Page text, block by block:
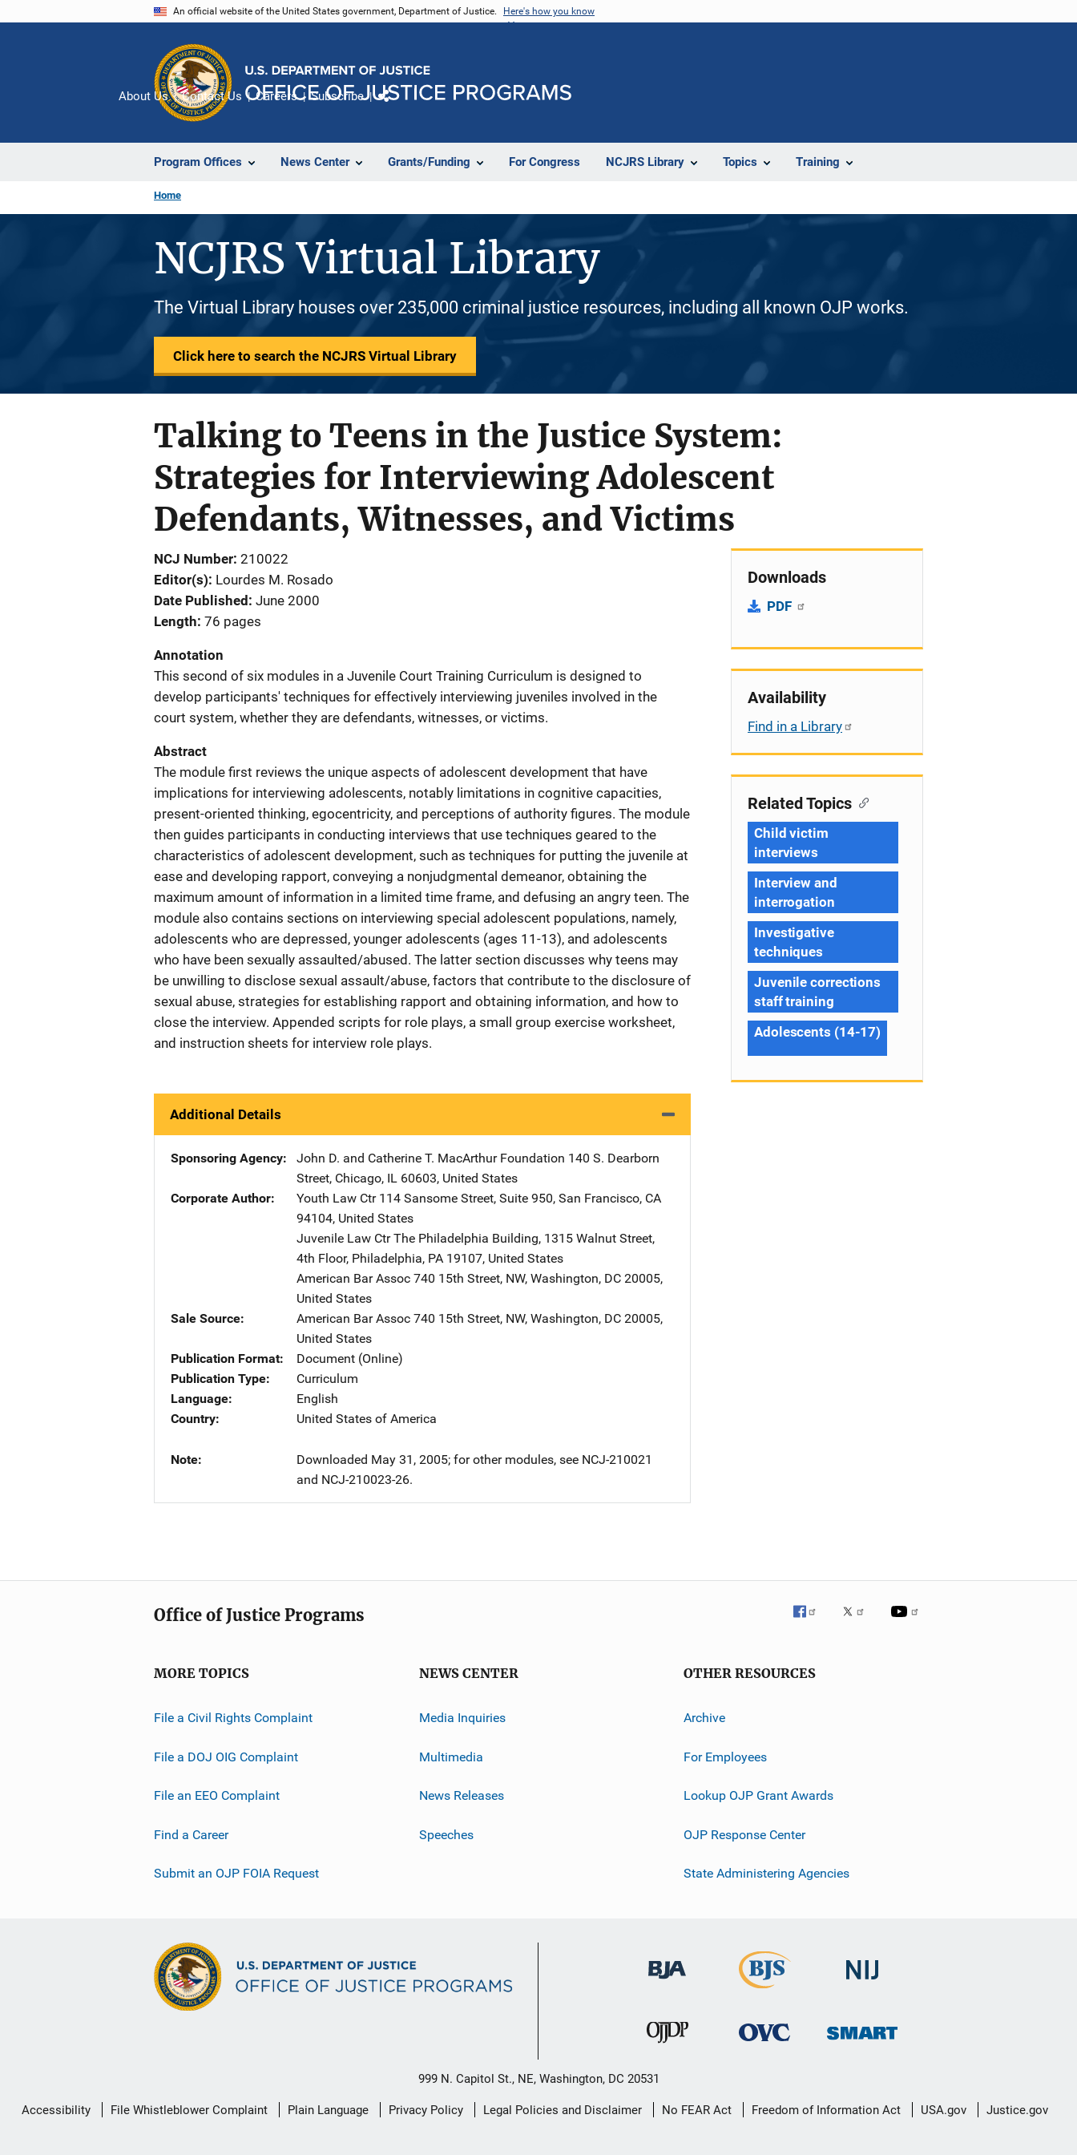
An official website of the United States government, Department of Justice. Here's how you know
Program Offices News Center Grants/Funding For Congress NCJRS Library Topics Training
About Us Contact Us Careers Subscribe
Home
NCJRS Virtual Library
The Virtual Library houses over 235,000 criminal justice resources, including all known OJP works.
Click here to search the NCJRS Virtual Library
Talking to Teens in the Justice System:
Strategies for Interviewing Adolescent
Defendants, Witnesses, and Victims
NCJ Number 210022
Editor(s) Lourdes M. Rosado
Date Published June 2000
Length 76 pages
Annotation
This second of six modules in a Juvenile Court Training Curriculum is designed to
develop participants' techniques for effectively interviewing juveniles involved in the
court system, whether they are defendants, witnesses, or victims.
Abstract
The module first reviews the unique aspects of adolescent development that have
implications for interviewing adolescents, notably limitations in cognitive capacities,
present-oriented thinking, egocentricity, and perceptions of authority figures. The module
then guides participants in conducting interviews that use techniques geared to the
characteristics of adolescent development, such as techniques for putting the juvenile at
ease and developing rapport, conveying a nonjudgmental demeanor, obtaining the
maximum amount of information in a limited time frame, and defusing an angry teen. The
module also contains sections on interviewing special adolescent populations, namely,
adolescents who are depressed, younger adolescents (ages 11-13), and adolescents
who have been sexually assaulted/abused. The latter section discusses why teens may
be unwilling to disclose sexual assault/abuse, factors that contribute to the disclosure of
sexual abuse, strategies for establishing rapport and obtaining information, and how to
close the interview. Appended scripts for role plays, a small group exercise worksheet,
and instruction sheets for interview role plays.
Additional Details
Sponsoring Agency John D. and Catherine T. MacArthur Foundation Address
140 S. Dearborn
Street, Chicago, IL 60603, United States
Corporate Author
Youth Law Ctr Address
114 Sansome Street, Suite 950, San Francisco, CA
94104, United States
Juvenile Law Ctr Address
The Philadelphia Building, 1315 Walnut Street,
4th Floor, Philadelphia, PA 19107, United States
American Bar Assoc Address
740 15th Street, NW, Washington, DC 20005,
United States
Sale Source
American Bar Assoc Address
740 15th Street, NW, Washington, DC 20005,
United States
Publication Format
Document (Online)
Publication Type
Curriculum
Language
English
Country
United States of America
Note
Downloaded May 31, 2005; for other modules, see NCJ-210021
and NCJ-210023-26.
Downloads
PDF
Availability
Find in a Library
Related Topics
Child victim
interviews
Interview and
interrogation
Investigative
techniques
Juvenile corrections
staff training
Adolescents (14-17)
Office of Justice Programs
MORE TOPICS
File a Civil Rights Complaint
File a DOJ OIG Complaint
File an EEO Complaint
Find a Career
Submit an OJP FOIA Request
NEWS CENTER
Media Inquiries
Multimedia
News Releases
Speeches
OTHER RESOURCES
Archive
For Employees
Lookup OJP Grant Awards
OJP Response Center
State Administering Agencies
999 N. Capitol St., NE, Washington, DC 20531
Secondary
Accessibility File Whistleblower Complaint Plain Language Privacy Policy Legal Policies and Disclaimer No FEAR Act Freedom of Information Act USA.gov Justice.gov